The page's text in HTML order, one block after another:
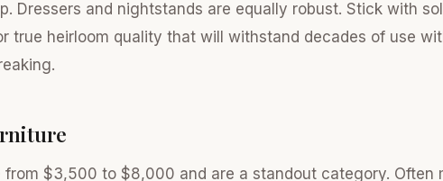
Dressers and nightstands are equally robust. Stick with
true heirloom quality that will withstand decades of use
from $3,500 to $8,000 and are a standout category. Often